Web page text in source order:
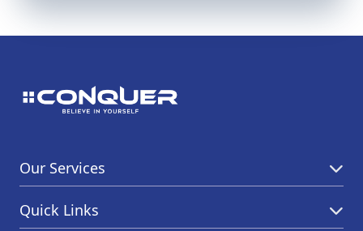
Our Services
Quick Links